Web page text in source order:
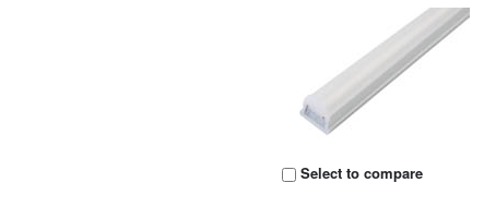
Select to compare